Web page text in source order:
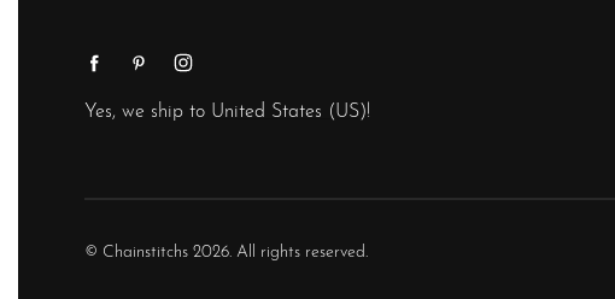
Yes, we ship to United States (US)!
© Chainstitchs 2026. All rights reserved.